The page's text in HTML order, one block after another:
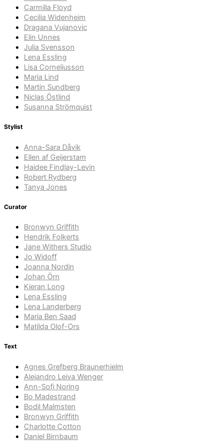
Carmilla Floyd
Cecilia Widenheim
Dragana Vujanovic
Elin Unnes
Julia Svensson
Lena Essling
Lisa Corneliusson
Maria Lind
Martin Sundberg
Niclas Östlind
Susanna Strömquist
Stylist
Anna-Sara Dåvik
Ellen af Geijerstam
Haidee Findlay-Levin
Robert Rydberg
Tanya Jones
Curator
Bronwyn Griffith
Hendrik Folkerts
Jane Withers Studio
Jo Widoff
Joanna Nordin
Johan Örn
Kieran Long
Lena Essling
Lena Landerberg
Maria Ben Saad
Matilda Olof-Ors
Text
Agnes Grefberg Braunerhielm
Alejandro Leiva Wenger
Ann-Sofi Noring
Bo Madestrand
Bodil Malmsten
Bronwyn Griffith
Charlotte Cotton
Daniel Birnbaum